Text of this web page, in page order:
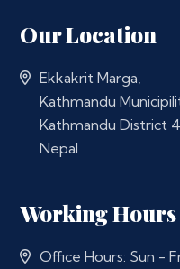
Our Location
Ekkakrit Marga,
Kathmandu
Kathmandu District
Nepal
Working Hours
Office Hours: Sun -